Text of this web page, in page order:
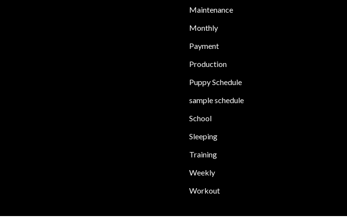
Maintenance
Monthly
Payment
Production
Puppy Schedule
sample schedule
School
Sleeping
Training
Weekly
Workout